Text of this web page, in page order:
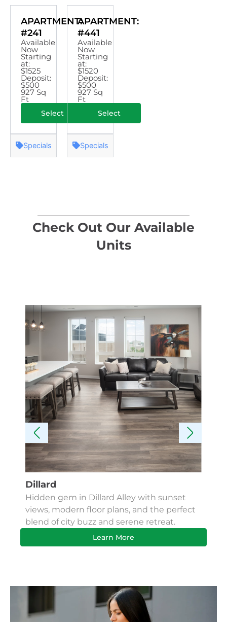
APARTMENT:
#241
Available
Now
Starting
at:
$1525
Deposit:
$500
927 Sq
Ft
Select
Specials
APARTMENT:
#441
Available
Now
Starting
at:
$1520
Deposit:
$500
927 Sq
Ft
Select
Specials
Check Out Our Available
Units
Dillard
Hidden gem in Dillard Alley with sunset
views, modern floor plans, and the perfect
blend of city buzz and serene retreat.
Learn More